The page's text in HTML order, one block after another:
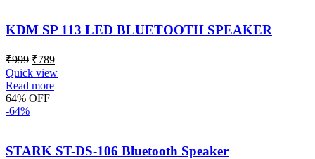
KDM SP 113 LED BLUETOOTH SPEAKER
₹999 ₹789
Quick view
Read more
64% OFF
-64%
STARK ST-DS-106 Bluetooth Speaker